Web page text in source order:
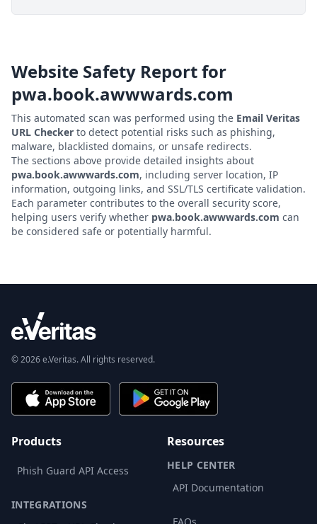
Website Safety Report for
pwa.book.awwwards.com
This automated scan was performed using the Email Veritas
URL Checker to detect potential risks such as phishing,
malware, blacklisted domains, or unsafe redirects.
The sections above provide detailed insights about
pwa.book.awwwards.com, including server location, IP
information, outgoing links, and SSL/TLS certificate validation.
Each parameter contributes to the overall security score,
helping users verify whether pwa.book.awwwards.com can
be considered safe or potentially harmful.
© 2026 e.Veritas. All rights reserved.
Products
Phish Guard API Access
INTEGRATIONS
Resources
HELP CENTER
API Documentation